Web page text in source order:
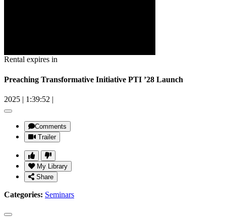
Rental expires in
Preaching Transformative Initiative PTI ’28 Launch
2025 | 1:39:52 |
Comments
Trailer
My Library
Share
Categories: Seminars